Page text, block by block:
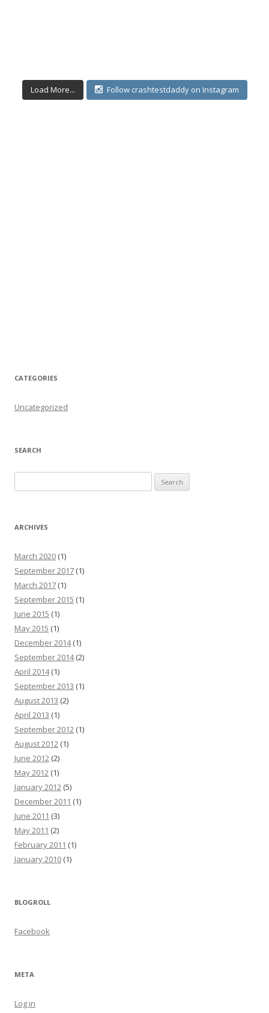
Load More... Follow crashtestdaddy on Instagram
CATEGORIES
Uncategorized
SEARCH
ARCHIVES
March 2020 (1)
September 2017 (1)
March 2017 (1)
September 2015 (1)
June 2015 (1)
May 2015 (1)
December 2014(1)
September 2014(2)
April 2014(1)
September 2013 (1)
August 2013 (2)
April 2013 (1)
September 2012 (1)
August 2012 (1)
June 2012 (2)
May 2012 (1)
January 2012 (5)
December 2011 (1)
June 2011 (3)
May 2011 (2)
February 2011 (1)
January 2010 (1)
BLOGROLL
Facebook
META
Log in